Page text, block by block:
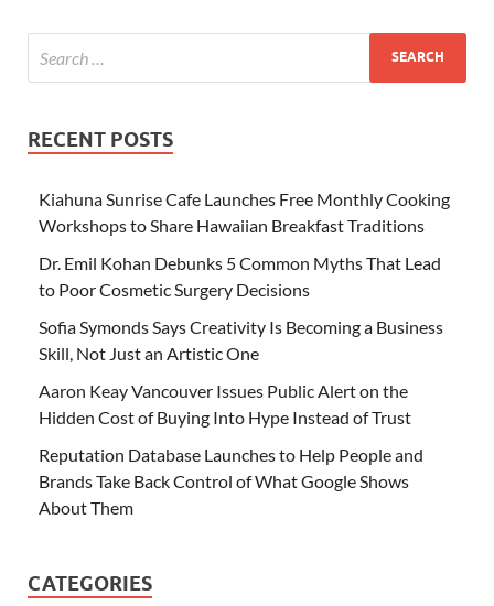
RECENT POSTS
Kiahuna Sunrise Cafe Launches Free Monthly Cooking
Workshops to Share Hawaiian Breakfast Traditions
Dr. Emil Kohan Debunks 5 Common Myths That Lead
to Poor Cosmetic Surgery Decisions
Sofia Symonds Says Creativity Is Becoming a Business
Skill, Not Just an Artistic One
Aaron Keay Vancouver Issues Public Alert on the
Hidden Cost of Buying Into Hype Instead of Trust
Reputation Database Launches to Help People and
Brands Take Back Control of What Google Shows
About Them
CATEGORIES